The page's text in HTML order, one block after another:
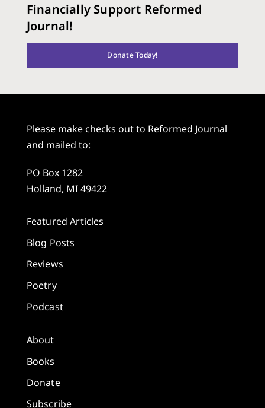
Financially Support Reformed
Journal!
Donate Today!
Please make checks out to Reformed Journal
and mailed to:
PO Box 1282
Holland, MI 49422
Featured Articles
Blog Posts
Reviews
Poetry
Podcast
About
Books
Donate
Subscribe